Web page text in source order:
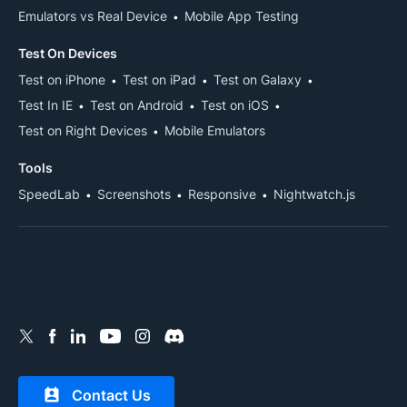
Contact Us
Emulators vs Real Device
Mobile App Testing
Test On Devices
Test on iPhone
Test on iPad
Test on Galaxy
Test In IE
Test on Android
Test on iOS
Test on Right Devices
Mobile Emulators
Tools
SpeedLab
Screenshots Responsive Nightwatch.js